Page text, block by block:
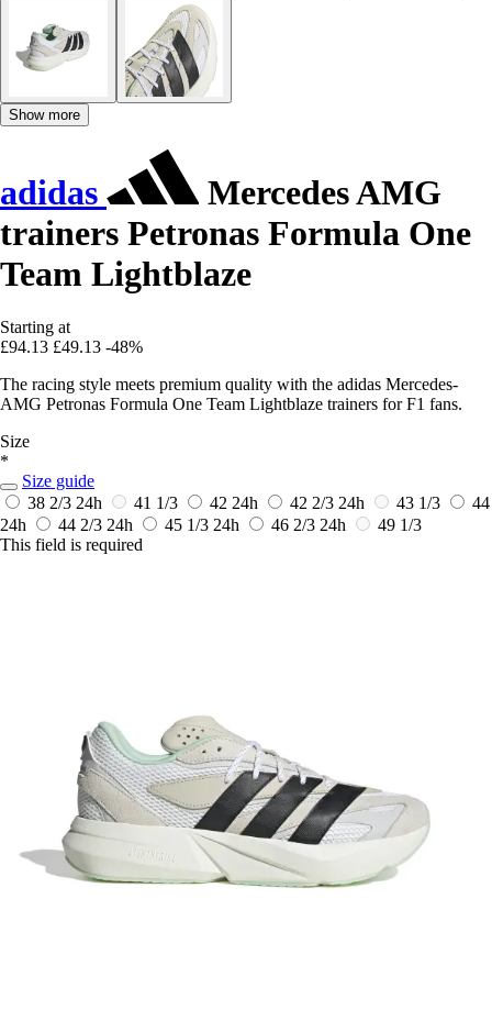
Show more
adidas
Mercedes AMG
trainers Petronas Formula One
Team Lightblaze
Starting at
£94.13 £49.13 -48%
The racing style meets premium quality with the adidas Mercedes-
AMG Petronas Formula One Team Lightblaze trainers for F1 fans.
Size
*
Size guide
38 2/3 24h 41 1/3 42 24h 42 2/3 24h 43 1/3
44
24h
44 2/3 24h 45 1/3 24h 46 2/3 24h
49 1/3
This field is required